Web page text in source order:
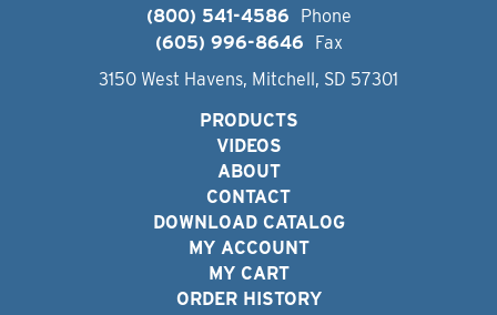
(800) 541-4586
Phone
(605) 996-8646
Fax
3150 West Havens, Mitchell, SD 57301
PRODUCTS
VIDEOS
ABOUT
CONTACT
DOWNLOAD CATALOG
MY ACCOUNT
MY CART
ORDER HISTORY